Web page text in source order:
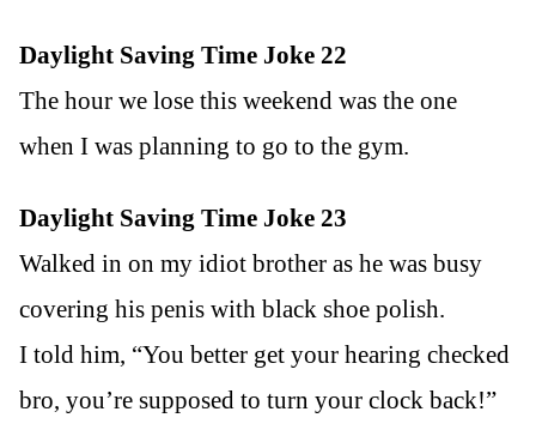
Daylight Saving Time Joke 22
The hour we lose this weekend was the one
when I was planning to go to the gym.
Daylight Saving Time Joke 23
Walked in on my idiot brother as he was busy
covering his penis with black shoe polish.
I told him, “You better get your hearing checked
bro, you’re supposed to turn your clock back!”